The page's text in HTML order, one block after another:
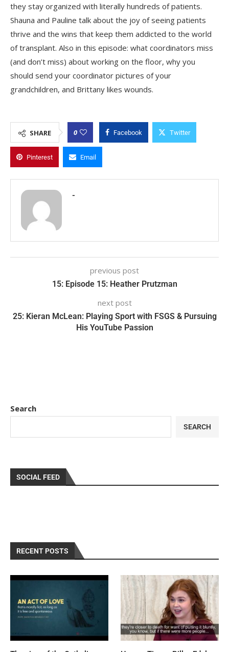
they stay organized with literally hundreds of patients.
Shauna and Pauline talk about the joy of seeing patients
thrive and the wins that keep them addicted to the world
of transplant. Also in this episode: what coordinators miss
(and don’t miss) about working on the floor, why you
should send your coordinator pictures of your
grandchildren, and Brittany likes wounds.
SHARE 0 Facebook Twitter
Pinterest Email
-
previous post
15: Episode 15: Heather Prutzman
next post
25: Kieran McLean: Playing Sport with FSGS & Pursuing
His YouTube Passion
Search
SEARCH
SOCIAL FEED
RECENT POSTS